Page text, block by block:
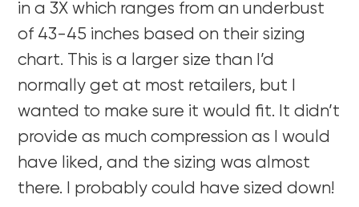
in a 3X which ranges from an underbust
of 43-45 inches based on their sizing
chart. This is a larger size than I’d
normally get at most retailers, but I
wanted to make sure it would fit. It didn’t
provide as much compression as I would
have liked, and the sizing was almost
there. I probably could have sized down!